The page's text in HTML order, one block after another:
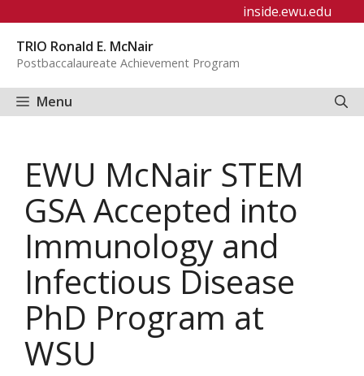
content
inside.ewu.edu
TRIO Ronald E. McNair
Postbaccalaureate Achievement Program
Menu
EWU McNair STEM
GSA Accepted into
Immunology and
Infectious Disease
PhD Program at
WSU